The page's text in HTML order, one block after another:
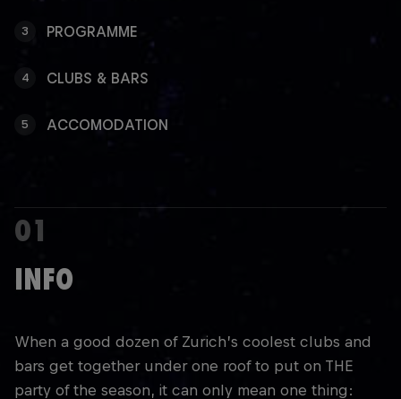
3 PROGRAMME
4 CLUBS & BARS
5 ACCOMODATION
01
INFO
When a good dozen of Zurich’s coolest clubs and
bars get together under one roof to put on THE
party of the season, it can only mean one thing: